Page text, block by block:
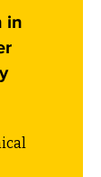
in